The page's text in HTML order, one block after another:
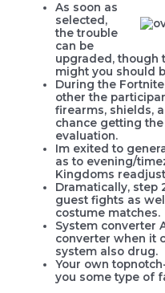
As soon as
selected,
the trouble
can be
upgraded, though
might you should
During the
other the
firearms, shields,
chance getting
evaluation.
Im exited to
as to evening/
Kingdoms
Dramatically, step
guest fights as
costume matches.
System converter
converter when it
system also drug.
Your own
you some type of